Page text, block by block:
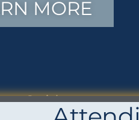
MORE
Social